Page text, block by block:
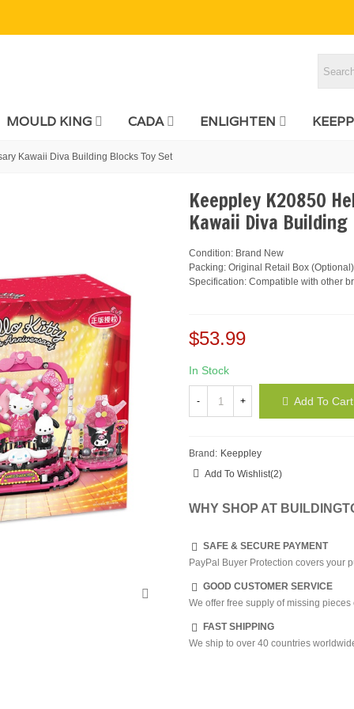
MOULD KING CADA ENLIGHTEN
Kawaii Diva Building Blocks Toy Set
Keeppley K20850
Kawaii Diva
Condition: Brand New
Packing: Original Retail Box (Optional)
Specification: Compatible with other
$53.99
In Stock
- + Add To Cart
Brand: Keeppley
Add To Wishlist(2)
WHY SHOP AT
SAFE & SECURE PAYMENT
PayPal Buyer Protection covers your
GOOD CUSTOMER SERVICE
We offer free supply of missing pieces
FAST SHIPPING
We ship to over 40 countries